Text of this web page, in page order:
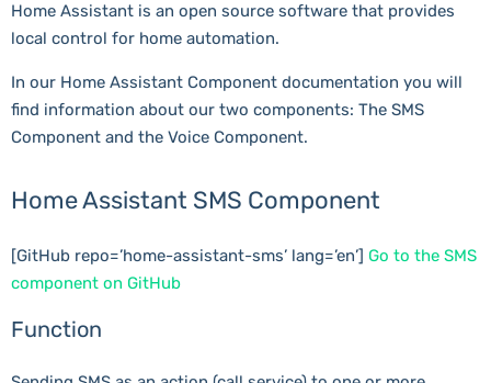
Home Assistant is an open source software that provides
local control for home automation.
In our Home Assistant Component documentation you will
find information about our two components: The SMS
Component and the Voice Component.
Home Assistant SMS Component
[GitHub repo=’home-assistant-sms’ lang=’en’] Go to the SMS
component on GitHub
Function